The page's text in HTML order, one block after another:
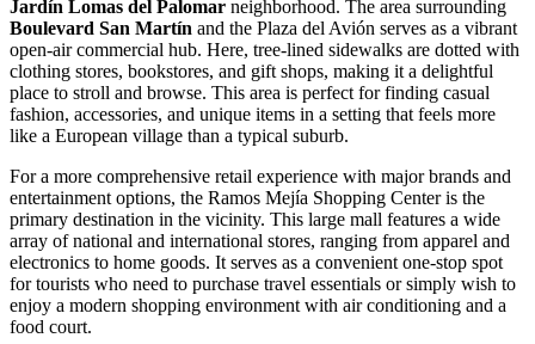
Jardín Lomas del Palomar neighborhood. The area surrounding
Boulevard San Martín and the Plaza del Avión serves as a vibrant
open-air commercial hub. Here, tree-lined sidewalks are dotted with
clothing stores, bookstores, and gift shops, making it a delightful
place to stroll and browse. This area is perfect for finding casual
fashion, accessories, and unique items in a setting that feels more
like a European village than a typical suburb.
For a more comprehensive retail experience with major brands and
entertainment options, the Ramos Mejía Shopping Centeris the
primary destination in the vicinity. This large mall features a wide
array of national and international stores, ranging from apparel and
electronics to home goods. It serves as a convenient one-stop spot
for tourists who need to purchase travel essentials or simply wish to
enjoy a modern shopping environment with air conditioning and a
food court.